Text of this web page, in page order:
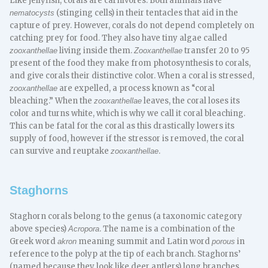
nematocysts (stinging cells) in their tentacles that aid in the
capture of prey. However, corals do not depend completely on
catching prey for food. They also have tiny algae called
zooxanthellae living inside them.Zooxanthellae transfer 20 to 95
present of the food they make from photosynthesis to corals,
and give corals their distinctive color. When a coral is stressed,
zooxanthellae are expelled, a process known as “coral
bleaching.” When thezooxanthellae leaves, the coral loses its
color and turns white, which is why we call it coral bleaching.
This can be fatal for the coral as this drastically lowers its
supply of food, however if the stressor is removed, the coral
can survive and reuptakezooxanthellae.
Staghorns
Staghorn corals belong to the genus (a taxonomic category
above species)Acropora. The name is a combination of the
Greek wordakron meaning summit and Latin wordporous in
reference to the polyp at the tip of each branch. Staghorns’